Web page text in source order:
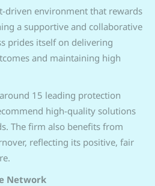
driven environment that rewards
a supportive and collaborative
prides itself on delivering
and maintaining high
15 leading protection
high-quality solutions
The firm also benefits from
reflecting its positive, fair
Network